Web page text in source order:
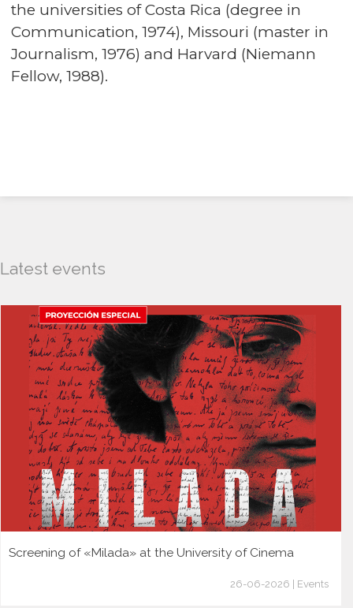
the universities of Costa Rica (degree in
Communication, 1974), Missouri (master in
Journalism, 1976) and Harvard (Niemann
Fellow, 1988).
Latest events
Screening of «Milada» at the University of Cinema
26-06-2026 | Events